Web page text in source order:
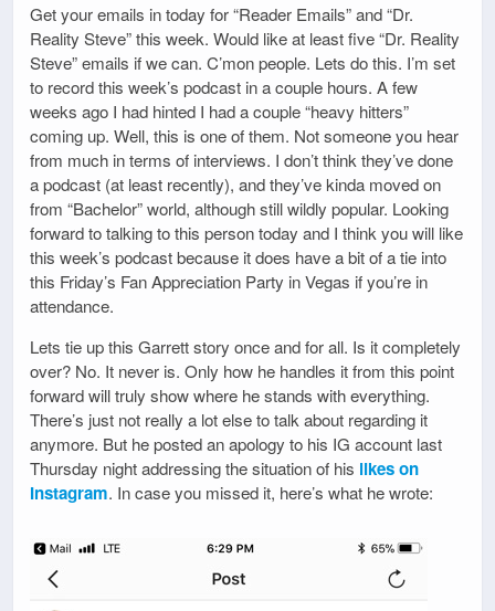
Get your emails in today for “Reader Emails” and “Dr.
Reality Steve” this week. Would like at least five “Dr. Reality
Steve” emails if we can. C’mon people. Lets do this. I’m set
to record this week’s podcast in a couple hours. A few
weeks ago I had hinted I had a couple “heavy hitters”
coming up. Well, this is one of them. Not someone you hear
from much in terms of interviews. I don’t think they’ve done
a podcast (at least recently), and they’ve kinda moved on
from “Bachelor” world, although still wildly popular. Looking
forward to talking to this person today and I think you will like
this week’s podcast because it does have a bit of a tie into
this Friday’s Fan Appreciation Party in Vegas if you’re in
attendance.
Lets tie up this Garrett story once and for all. Is it completely
over? No. It never is. Only how he handles it from this point
forward will truly show where he stands with everything.
There’s just not really a lot else to talk about regarding it
anymore. But he posted an apology to his IG account last
Thursday night addressing the situation of his likes on
Instagram. In case you missed it, here’s what he wrote: